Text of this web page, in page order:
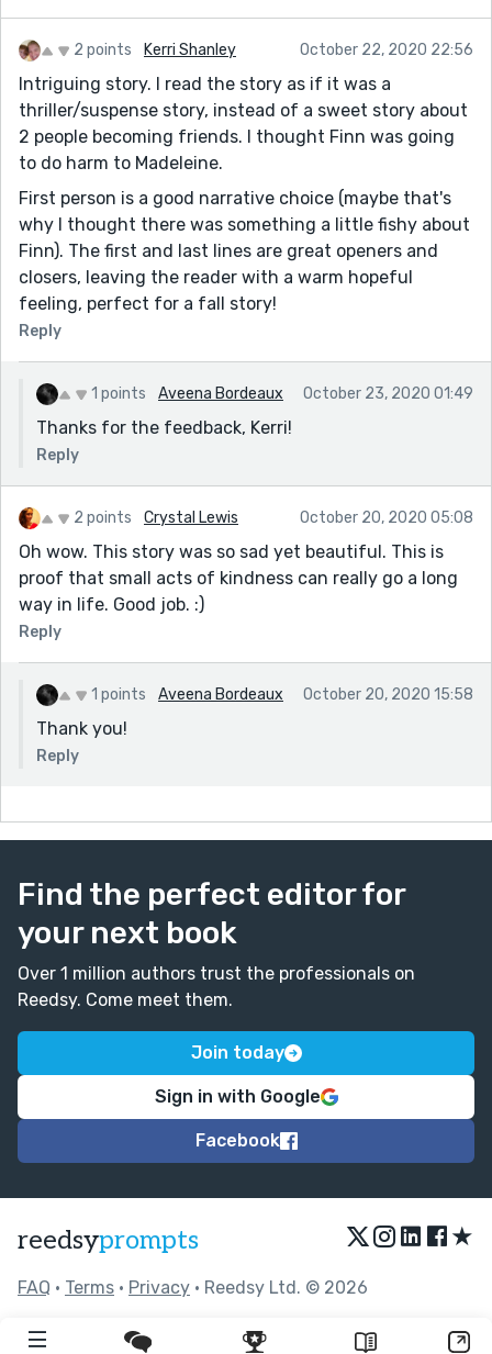
2 points Kerri Shanley October 22, 2020 22:56
Intriguing story. I read the story as if it was a
thriller/suspense story, instead of a sweet story about
2 people becoming friends. I thought Finn was going
to do harm to Madeleine.
First person is a good narrative choice (maybe that's
why I thought there was something a little fishy about
Finn). The first and last lines are great openers and
closers, leaving the reader with a warm hopeful
feeling, perfect for a fall story!
Reply
1 points Aveena Bordeaux October 23, 2020 01:49
Thanks for the feedback, Kerri!
Reply
2 points Crystal Lewis October 20, 2020 05:08
Oh wow. This story was so sad yet beautiful. This is
proof that small acts of kindness can really go a long
way in life. Good job. :)
Reply
1 points Aveena Bordeaux October 20, 2020 15:58
Thank you!
Reply
Find the perfect editor for
your next book
Over 1 million authors trust the professionals on
Reedsy. Come meet them.
Join today
Sign in with Google
Facebook
reedsyprompts ★
FAQ • Terms • Privacy • Reedsy Ltd. © 2026